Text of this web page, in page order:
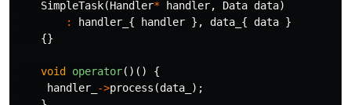
SimpleTask(Handler* handler, Data data)
:
handler_ { handler }, data_ { data }
{}
void operator()()
{
handler_
->process (data_
);